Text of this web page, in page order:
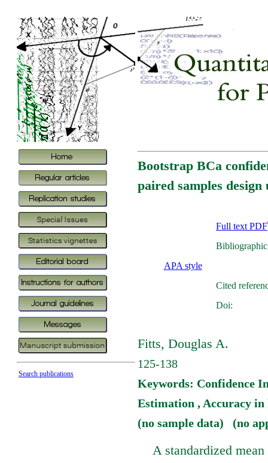
Search publications
Bootstrap BCa
paired samples
Full text PDF
APA style
Cited
Doi:
Fitts, Douglas A.
125-138
Keywords: Confidence
Estimation , Accuracy
(no sample data) (no
A standardized